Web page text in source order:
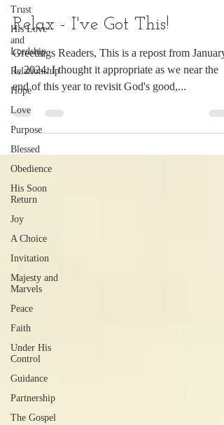
Trust
His Love
and
Lordship
Relationship
Hope
Love
Purpose
Blessed
Obedience
His Soon
Return
Joy
A Choice
Invitation
Majesty and
Marvels
Peace
Faith
Under His
Control
Guidance
Partnership
The Gospel
Relax - I've Got This!
Greetings Readers, This is a repost from January
1, 2024. I thought it appropriate as we near the
end of this year to revisit God's good,...